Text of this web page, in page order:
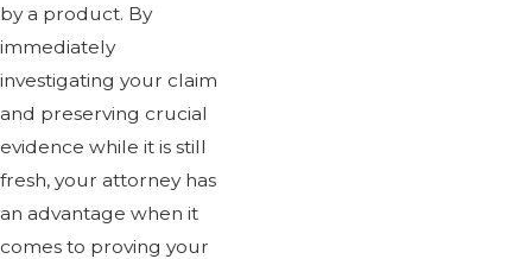
by a product. By
immediately
investigating your claim
and preserving crucial
evidence while it is still
fresh, your attorney has
an advantage when it
comes to proving your